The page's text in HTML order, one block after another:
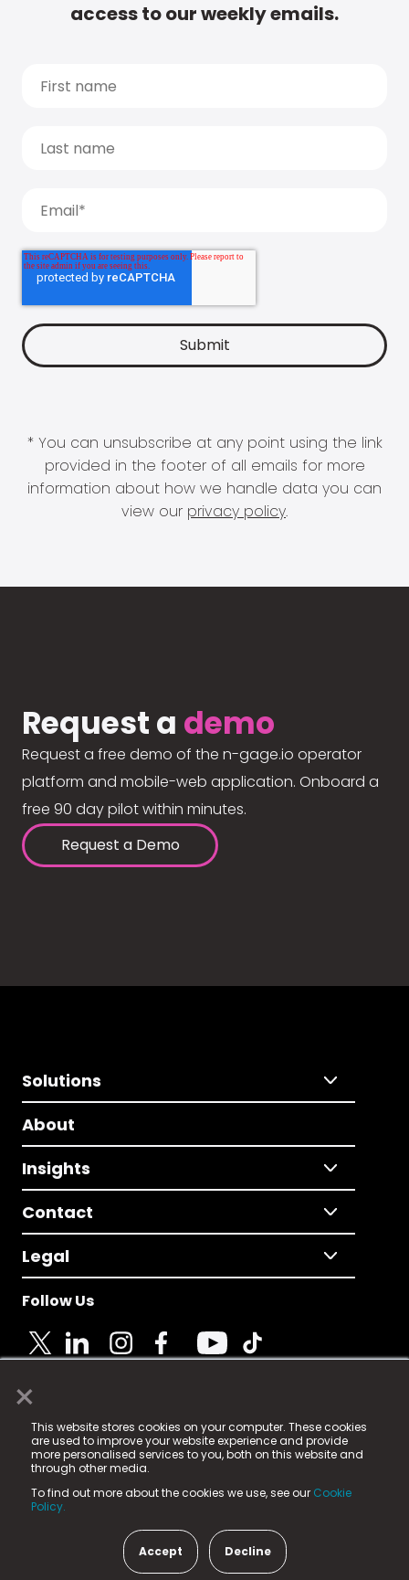
×
This website stores cookies on your computer. These cookies
are used to improve your website experience and provide
more personalised services to you, both on this website and
through other media.
To find out more about the cookies we use, see our Cookie
Policy.
Accept Decline
access to our weekly emails.
* You can unsubscribe at any point using the link
provided in the footer of all emails for more
information about how we handle data you can
view our privacy policy.
Request a demo
Request a free demo of the n-gage.io operator
platform and mobile-web application. Onboard a
free 90 day pilot within minutes.
Request a Demo
Solutions
About
Insights
Contact
Legal
Follow Us
© 2025 Fame Media Tech Limited. n-gage.io is a
registered trademark.
Fame Media Tech (trading as n-gage.io) is registered
in England & Wales
15 Parsons Court, Welbury Way, Aycliffe Business Park,
County Durham, DL5 6ZE (Company Number